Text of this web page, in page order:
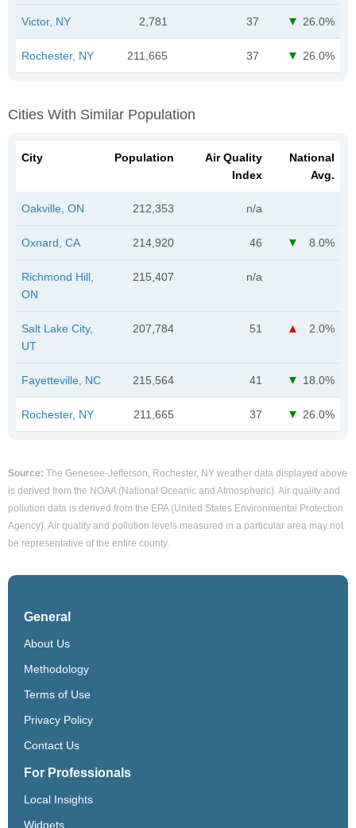
Victor, NY 2,781 37 26.0%
Rochester, NY 211,665 37 26.0%
Cities With Similar Population
City Population
Air Quality
Index
National
Avg.
Oakville, ON 212,353 n/a
Oxnard, CA 214,920 46 8.0%
Richmond Hill,
ON
215,407 n/a
Salt Lake City,
UT
207,784 51 2.0%
Fayetteville, NC 215,564 41 18.0%
Rochester, NY 211,665 37 26.0%
Source: The Genesee-Jefferson, Rochester, NY weather data displayed above
is derived from the NOAA (National Oceanic and Atmospheric). Air quality and
pollution data is derived from the EPA (United States Environmental Protection
Agency). Air quality and pollution levels measured in a particular area may not
be representative of the entire county.
General
About Us
Methodology
Terms of Use
Privacy Policy
Contact Us
For Professionals
Local Insights
Widgets